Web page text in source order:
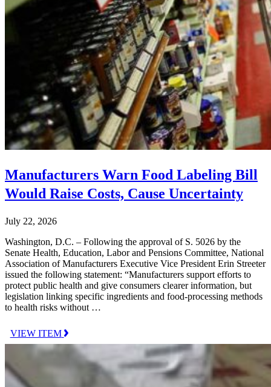
Manufacturers Warn Food Labeling Bill
Would Raise Costs, Cause Uncertainty
July 22, 2026
Washington, D.C. – Following the approval of S. 5026 by the
Senate Health, Education, Labor and Pensions Committee, National
Association of Manufacturers Executive Vice President Erin Streeter
issued the following statement: “Manufacturers support efforts to
protect public health and give consumers clearer information, but
legislation linking specific ingredients and food-processing methods
to health risks without …
VIEW ITEM